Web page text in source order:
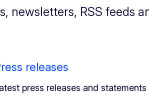
newsletters, RSS feeds
releases
press releases and statements